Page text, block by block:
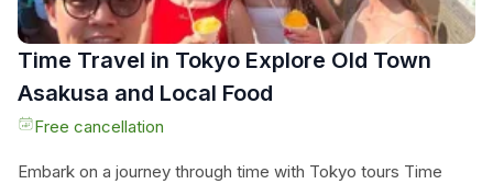
Time Travel in Tokyo Explore Old Town
Asakusa and Local Food
Free cancellation
Embark on a journey through time with Tokyo tours Time